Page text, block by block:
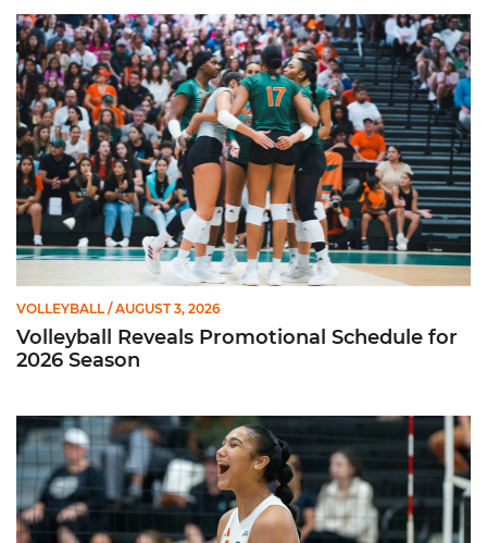
Volleyball Reveals Promotional Schedule for 2026 Season
VOLLEYBALL / AUGUST 3, 2026
Volleyball Reveals Promotional Schedule for
2026 Season
Rodriguez Named to Preseason All-ACC Team for Second